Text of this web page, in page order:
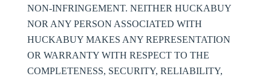
NON-INFRINGEMENT. NEITHER HUCKABUY
NOR ANY PERSON ASSOCIATED WITH
HUCKABUY MAKES ANY REPRESENTATION
OR WARRANTY WITH RESPECT TO THE
COMPLETENESS, SECURITY, RELIABILITY,